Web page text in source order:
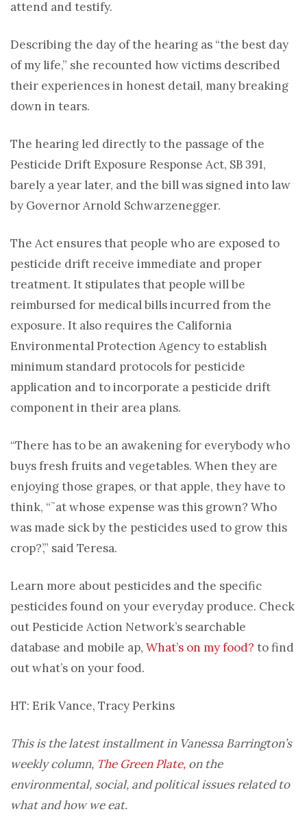
attend and testify.
Describing the day of the hearing as “the best day
of my life,” she recounted how victims described
their experiences in honest detail, many breaking
down in tears.
The hearing led directly to the passage of the
Pesticide Drift Exposure Response Act, SB 391,
barely a year later, and the bill was signed into law
by GovernorArnold Schwarzenegger.
The Act ensures that people who are exposed to
pesticide drift receive immediate and proper
treatment. It stipulates that people will be
reimbursed for medical bills incurred from the
exposure. It also requires the California
Environmental Protection Agency to establish
minimum standard protocols for pesticide
application and to incorporate a pesticide drift
component in their area plans.
“There has to be an awakening for everybody who
buys fresh fruits and vegetables. When they are
enjoying those grapes, or that apple, they have to
think, “˜at whose expense was this grown? Who
was made sick by the pesticides used to grow this
crop?’,” said Teresa.
Learn more about pesticides and the specific
pesticides found on your everyday produce. Check
out Pesticide Action Network’s searchable
database and mobile ap, What’s on my food? to find
out what’s on your food.
HT: Erik Vance, Tracy Perkins
This is the latest installment in Vanessa Barrington’s
weekly column, The Green Plate, on the
environmental, social, and political issues related to
what and how we eat.